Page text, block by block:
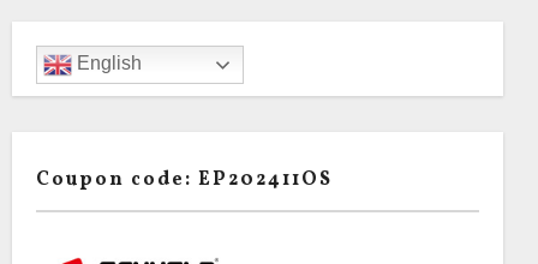
English
Coupon code: EP202411OS